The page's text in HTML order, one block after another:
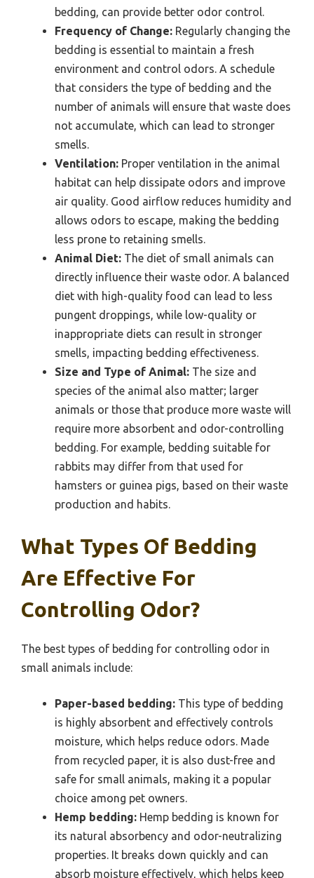
bedding, can provide better odor control.
Frequency of Change: Regularly changing the
bedding is essential to maintain a fresh
environment and control odors. A schedule
that considers the type of bedding and the
number of animals will ensure that waste does
not accumulate, which can lead to stronger
smells.
Ventilation: Proper ventilation in the animal
habitat can help dissipate odors and improve
air quality. Good airflow reduces humidity and
allows odors to escape, making the bedding
less prone to retaining smells.
Animal Diet: The diet of small animals can
directly influence their waste odor. A balanced
diet with high-quality food can lead to less
pungent droppings, while low-quality or
inappropriate diets can result in stronger
smells, impacting bedding effectiveness.
Size and Type of Animal: The size and
species of the animal also matter; larger
animals or those that produce more waste will
require more absorbent and odor-controlling
bedding. For example, bedding suitable for
rabbits may differ from that used for
hamsters or guinea pigs, based on their waste
production and habits.
What Types Of Bedding
Are Effective For
Controlling Odor?
The best types of bedding for controlling odor in
small animals include:
Paper-based bedding: This type of bedding
is highly absorbent and effectively controls
moisture, which helps reduce odors. Made
from recycled paper, it is also dust-free and
safe for small animals, making it a popular
choice among pet owners.
Hemp bedding: Hemp bedding is known for
its natural absorbency and odor-neutralizing
properties. It breaks down quickly and can
absorb moisture effectively, which helps keep